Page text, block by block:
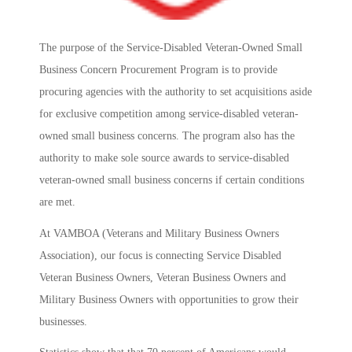
The purpose of the Service-Disabled Veteran-Owned Small
Business Concern Procurement Program is to provide
procuring agencies with the authority to set acquisitions aside
for exclusive competition among service-disabled veteran-
owned small business concerns. The program also has the
authority to make sole source awards to service-disabled
veteran-owned small business concerns if certain conditions
are met.
At VAMBOA (Veterans and Military Business Owners
Association), our focus is connecting Service Disabled
Veteran Business Owners, Veteran Business Owners and
Military Business Owners with opportunities to grow their
businesses.